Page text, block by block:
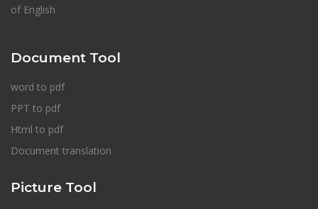
of English
Document Tool
word to pdf
PPT to pdf
Html to pdf
Document translation
Picture Tool